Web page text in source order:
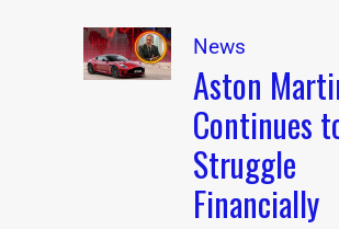
News
Aston
Continues
Struggle
Financially